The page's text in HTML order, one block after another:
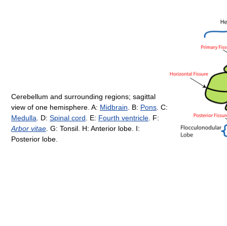
Cerebellum and surrounding regions; sagittal
view of one hemisphere. A: Midbrain . B: Pons . C:
Medulla . D: Spinal cord . E: Fourth ventricle . F:
Arbor vitae . G: Tonsil. H: Anterior lobe. I:
Posterior lobe.